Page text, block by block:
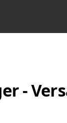
-